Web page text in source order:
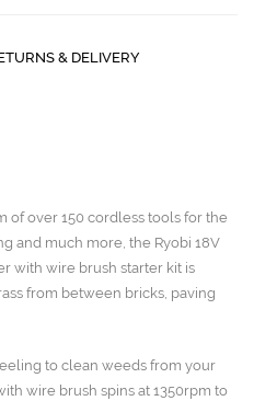
& DELIVERY
of over 150 cordless tools for the
and much more, the Ryobi 18V
with wire brush starter kit is
from between bricks, paving
to clean weeds from your
wire brush spins at 1350rpm to